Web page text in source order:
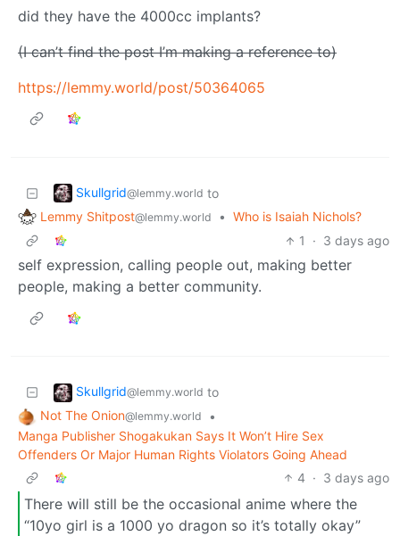
did they have the 4000cc implants?
(I can’t find the post I’m making a reference to)
https://lemmy.world/post/50364065
Skullgrid@lemmy.world to
Lemmy Shitpost@lemmy.world • Who is Isaiah Nichols?
1
· 3 days ago
self expression, calling people out, making better
people, making a better community.
Skullgrid@lemmy.world to
Not The Onion@lemmy.world
•
Manga Publisher Shogakukan Says It Won’t Hire Sex
Offenders Or Major Human Rights Violators Going Ahead
4 · 3 days ago
There will still be the occasional anime where the
“10yo girl is a 1000 yo dragon so it’s totally okay”